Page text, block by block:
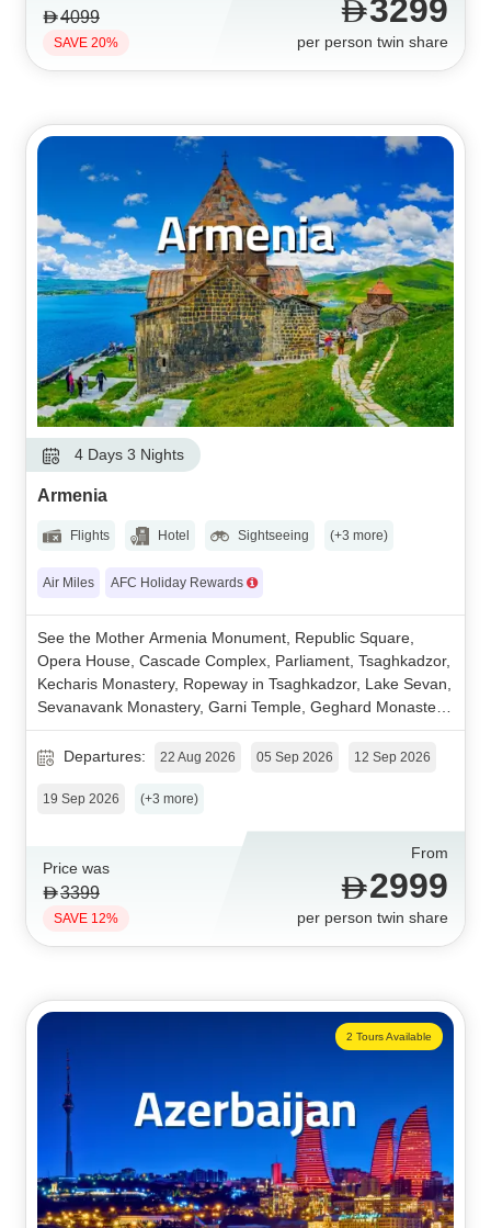
4099
SAVE 20%
3299
per person twin share
4 Days 3 Nights
Armenia
Flights Hotel Sightseeing (+3 more)
Air Miles AFC Holiday Rewards
See the Mother Armenia Monument, Republic Square,
Opera House, Cascade Complex, Parliament, Tsaghkadzor,
Kecharis Monastery, Ropeway in Tsaghkadzor, Lake Sevan,
Sevanavank Monastery, Garni Temple, Geghard Monastery,
Charenc Arch.
Departures:
22 Aug 2026 05 Sep 2026 12 Sep 2026
19 Sep 2026 (+3 more)
Price was
3399
SAVE 12%
From
2999
per person twin share
2 Tours Available